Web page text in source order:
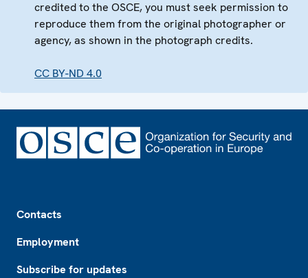
credited to the OSCE, you must seek permission to
reproduce them from the original photographer or
agency, as shown in the photograph credits.
CC BY-ND 4.0
Contacts
Employment
Subscribe for updates